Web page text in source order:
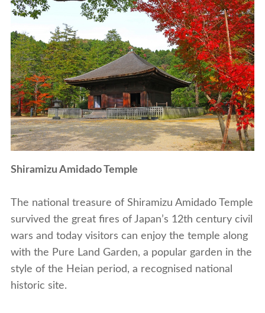
Shiramizu Amidado Temple
The national treasure of Shiramizu Amidado Temple
survived the great fires of Japan’s 12th century civil
wars and today visitors can enjoy the temple along
with the Pure Land Garden, a popular garden in the
style of the Heian period, a recognised national
historic site.